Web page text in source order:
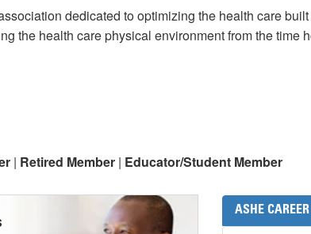
dedicated to optimizing the health care
the health care physical environment from the time
| Retired Member | Educator/Student Member
ASHE